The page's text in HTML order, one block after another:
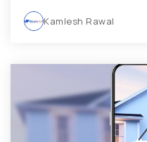
Kamlesh Rawal